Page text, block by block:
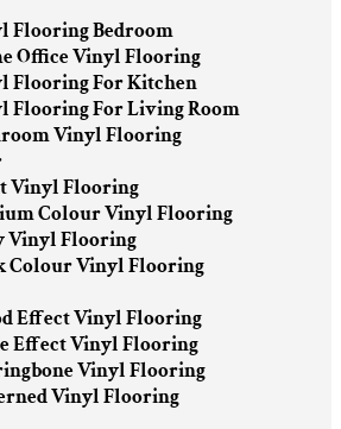
Flooring Bedroom
Office Vinyl Flooring
Flooring For Kitchen
Flooring For Living Room
Vinyl Flooring
Vinyl Flooring
Colour Vinyl Flooring
Vinyl Flooring
Colour Vinyl Flooring
Effect Vinyl Flooring
Effect Vinyl Flooring
Vinyl Flooring
Vinyl Flooring